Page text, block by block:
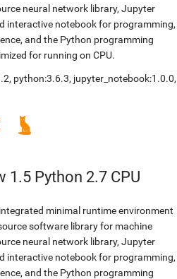
neural network library, Jupyter
interactive notebook for programming,
and the Python programming
for running on CPU.
, python:3.6.3, jupyter_notebook:1.0.0,
1.5 Python 2.7 CPU
minimal runtime environment
software library for machine
neural network library, Jupyter
interactive notebook for programming,
and the Python programming